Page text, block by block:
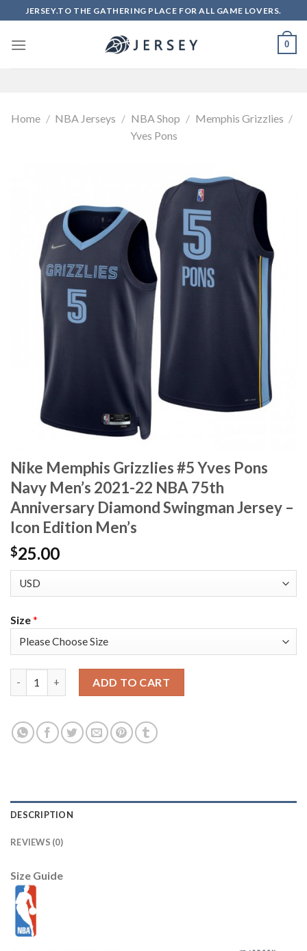
to
content
JERSEY.TO THE GATHERING PLACE FOR ALL GAME LOVERS.
0
Home / NBA Jerseys / NBA Shop / Memphis Grizzlies /
Yves Pons
Nike Memphis Grizzlies #5 Yves Pons
Navy Men’s 2021-22 NBA 75th
Anniversary Diamond Swingman Jersey –
Icon Edition Men’s
$25.00
Size*
ADD TO CART
DESCRIPTION
REVIEWS (0)
Size Guide